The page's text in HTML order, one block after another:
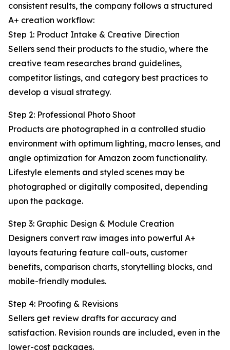
consistent results, the company follows a structured
A+ creation workflow:
Step 1: Product Intake & Creative Direction
Sellers send their products to the studio, where the
creative team researches brand guidelines,
competitor listings, and category best practices to
develop a visual strategy.
Step 2: Professional Photo Shoot
Products are photographed in a controlled studio
environment with optimum lighting, macro lenses, and
angle optimization for Amazon zoom functionality.
Lifestyle elements and styled scenes may be
photographed or digitally composited, depending
upon the package.
Step 3: Graphic Design & Module Creation
Designers convert raw images into powerful A+
layouts featuring feature call-outs, customer
benefits, comparison charts, storytelling blocks, and
mobile-friendly modules.
Step 4: Proofing & Revisions
Sellers get review drafts for accuracy and
satisfaction. Revision rounds are included, even in the
lower-cost packages.